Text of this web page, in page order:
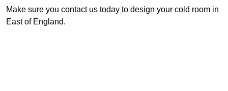
Make sure you contact us today to design your cold room in
East of England.